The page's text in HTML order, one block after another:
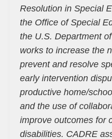
Resolution in Special
the Office of Special
the U.S. Department
works to increase the
prevent and resolve
early intervention
productive home/
and the use of
improve outcomes for
disabilities. CADRE